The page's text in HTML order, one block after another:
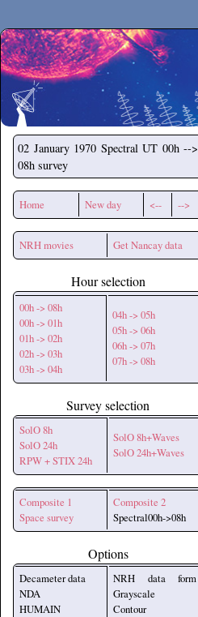
Secchirh
02 January 1970 Spectral UT 00h -->
08h survey
Home New day <-- -->
NRH movies Get Nancay data
Hour selection
00h -> 08h
00h -> 01h
01h -> 02h
02h -> 03h
03h -> 04h
04h -> 05h
05h -> 06h
06h -> 07h
07h -> 08h
Survey selection
SolO 8h
SolO 24h
RPW + STIX 24h
SolO 8h+Waves
SolO 24h+Waves
Composite 1
Space survey
Composite 2
Spectral00h->08h
Options
Decameter data
NDA
HUMAIN
NRH data form
Grayscale
Contour